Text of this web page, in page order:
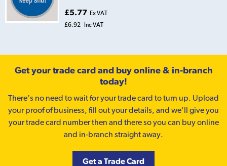
£5.77 Ex VAT
£6.92
Inc VAT
Get your trade card and buy online & in-branch
today!
There’s no need to wait for your trade card to turn up. Upload
your proof of business, fill out your details, and we'll give you
your trade card number then and there so you can buy online
and in-branch straight away.
Get a Trade Card